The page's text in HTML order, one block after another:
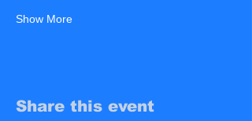
Show More
Share this event